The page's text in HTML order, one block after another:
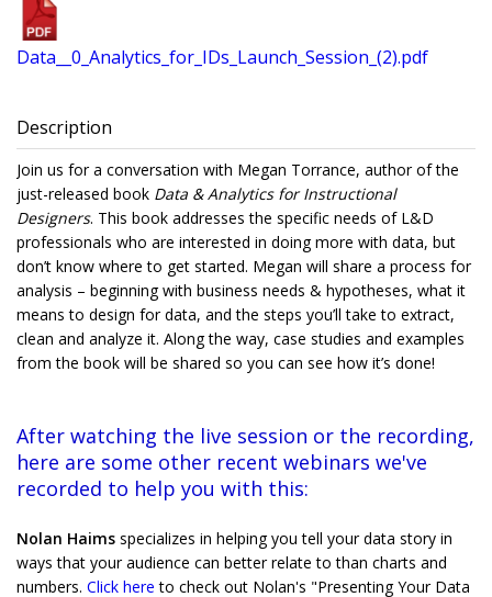
Data__0_Analytics_for_IDs_Launch_Session_(2).pdf
Description
Join us for a conversation with Megan Torrance, author of the
just-released book Data & Analytics for Instructional
Designers. This book addresses the specific needs of L&D
professionals who are interested in doing more with data, but
don’t know where to get started. Megan will share a process for
analysis – beginning with business needs & hypotheses, what it
means to design for data, and the steps you’ll take to extract,
clean and analyze it. Along the way, case studies and examples
from the book will be shared so you can see how it’s done!
After watching the live session or the recording,
here are some other recent webinars we've
recorded to help you with this:
Nolan Haims specializes in helping you tell your data story in
ways that your audience can better relate to than charts and
numbers. Click here to check out Nolan's "Presenting Your Data